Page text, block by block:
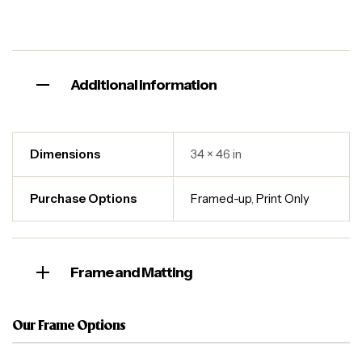
Additional information
Dimensions 34 × 46 in
Purchase Options Framed-up,Print Only
Frame and Matting
Our Frame Options